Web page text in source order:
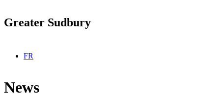
Greater Sudbury
Select your language
FR
News